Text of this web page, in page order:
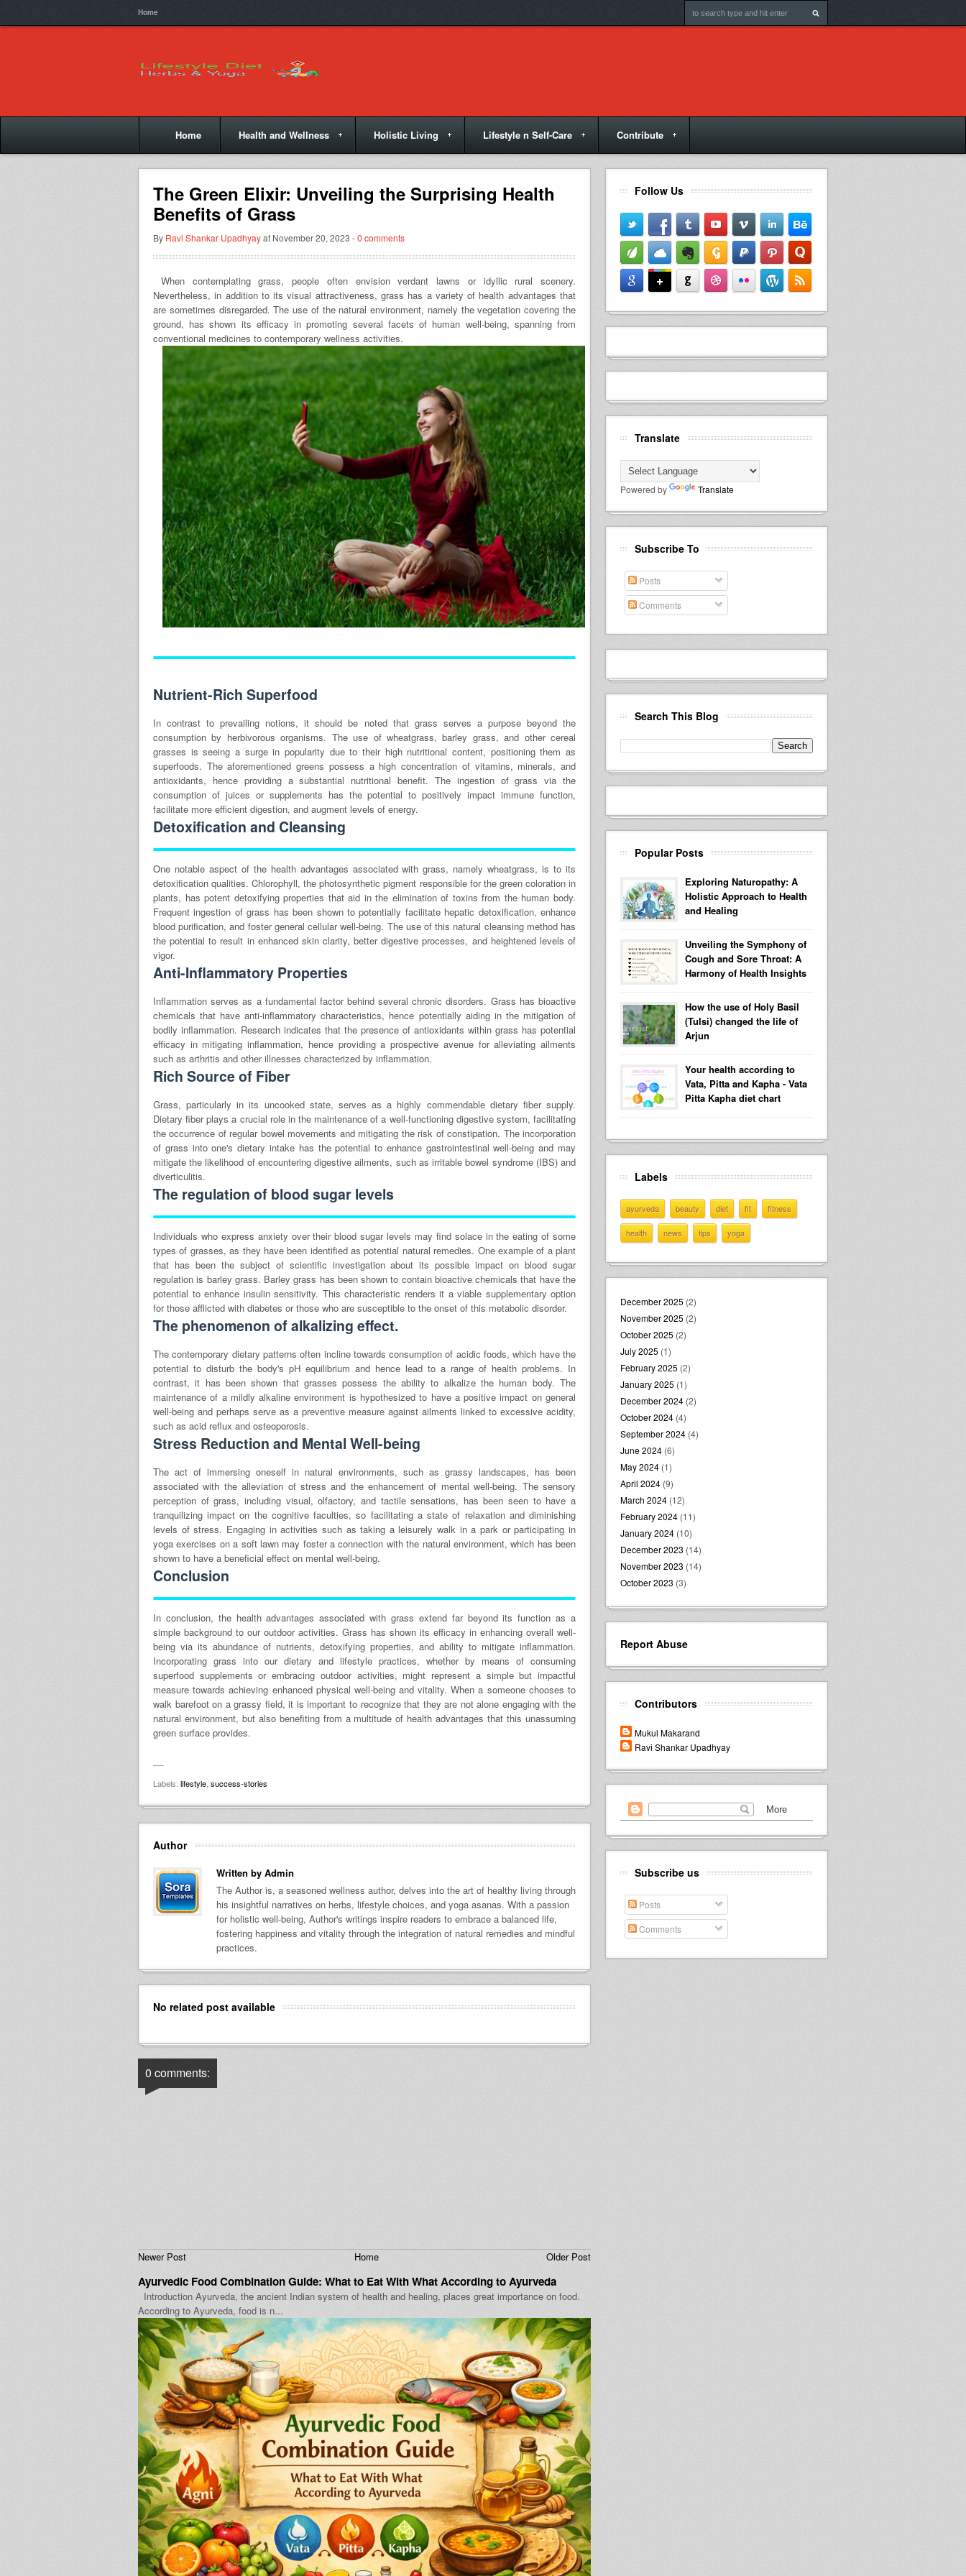
Home
Home Health and Wellness Holistic Living Lifestyle n Self-Care Contribute
The Green Elixir: Unveiling the Surprising Health
Benefits of Grass
By Ravi Shankar Upadhyayat November 20, 2023 -0 comments
When contemplating grass, people often envision verdant lawns or idyllic rural scenery.
Nevertheless, in addition to its visual attractiveness, grass has a variety of health advantages that
are sometimes disregarded. The use of the natural environment, namely the vegetation covering the
ground, has shown its efficacy in promoting several facets of human well-being, spanning from
conventional medicines to contemporary wellness activities.
Nutrient-Rich Superfood
In contrast to prevailing notions, it should be noted that grass serves a purpose beyond the
consumption by herbivorous organisms. The use of wheatgrass, barley grass, and other cereal
grasses is seeing a surge in popularity due to their high nutritional content, positioning them as
superfoods. The aforementioned greens possess a high concentration of vitamins, minerals, and
antioxidants, hence providing a substantial nutritional benefit. The ingestion of grass via the
consumption of juices or supplements has the potential to positively impact immune function,
facilitate more efficient digestion, and augment levels of energy.
Detoxification and Cleansing
One notable aspect of the health advantages associated with grass, namely wheatgrass, is to its
detoxification qualities. Chlorophyll, the photosynthetic pigment responsible for the green coloration in
plants, has potent detoxifying properties that aid in the elimination of toxins from the human body.
Frequent ingestion of grass has been shown to potentially facilitate hepatic detoxification, enhance
blood purification, and foster general cellular well-being. The use of this natural cleansing method has
the potential to result in enhanced skin clarity, better digestive processes, and heightened levels of
vigor.
Anti-Inflammatory Properties
Inflammation serves as a fundamental factor behind several chronic disorders. Grass has bioactive
chemicals that have anti-inflammatory characteristics, hence potentially aiding in the mitigation of
bodily inflammation. Research indicates that the presence of antioxidants within grass has potential
efficacy in mitigating inflammation, hence providing a prospective avenue for alleviating ailments
such as arthritis and other illnesses characterized by inflammation.
Rich Source of Fiber
Grass, particularly in its uncooked state, serves as a highly commendable dietary fiber supply.
Dietary fiber plays a crucial role in the maintenance of a well-functioning digestive system, facilitating
the occurrence of regular bowel movements and mitigating the risk of constipation. The incorporation
of grass into one's dietary intake has the potential to enhance gastrointestinal well-being and may
mitigate the likelihood of encountering digestive ailments, such as irritable bowel syndrome (IBS) and
diverticulitis.
The regulation of blood sugar levels
Individuals who express anxiety over their blood sugar levels may find solace in the eating of some
types of grasses, as they have been identified as potential natural remedies. One example of a plant
that has been the subject of scientific investigation about its possible impact on blood sugar
regulation is barley grass. Barley grass has been shown to contain bioactive chemicals that have the
potential to enhance insulin sensitivity. This characteristic renders it a viable supplementary option
for those afflicted with diabetes or those who are susceptible to the onset of this metabolic disorder.
The phenomenon of alkalizing effect.
The contemporary dietary patterns often incline towards consumption of acidic foods, which have the
potential to disturb the body's pH equilibrium and hence lead to a range of health problems. In
contrast, it has been shown that grasses possess the ability to alkalize the human body. The
maintenance of a mildly alkaline environment is hypothesized to have a positive impact on general
well-being and perhaps serve as a preventive measure against ailments linked to excessive acidity,
such as acid reflux and osteoporosis.
Stress Reduction and Mental Well-being
The act of immersing oneself in natural environments, such as grassy landscapes, has been
associated with the alleviation of stress and the enhancement of mental well-being. The sensory
perception of grass, including visual, olfactory, and tactile sensations, has been seen to have a
tranquilizing impact on the cognitive faculties, so facilitating a state of relaxation and diminishing
levels of stress. Engaging in activities such as taking a leisurely walk in a park or participating in
yoga exercises on a soft lawn may foster a connection with the natural environment, which has been
shown to have a beneficial effect on mental well-being.
Conclusion
In conclusion, the health advantages associated with grass extend far beyond its function as a
simple background to our outdoor activities. Grass has shown its efficacy in enhancing overall well-
being via its abundance of nutrients, detoxifying properties, and ability to mitigate inflammation.
Incorporating grass into our dietary and lifestyle practices, whether by means of consuming
superfood supplements or embracing outdoor activities, might represent a simple but impactful
measure towards achieving enhanced physical well-being and vitality. When a someone chooses to
walk barefoot on a grassy field, it is important to recognize that they are not alone engaging with the
natural environment, but also benefiting from a multitude of health advantages that this unassuming
green surface provides.
Labels: lifestyle success-stories
Author
Written by Admin
The Author is, a seasoned wellness author, delves into the art of healthy living through
his insightful narratives on herbs, lifestyle choices, and yoga asanas. With a passion
for holistic well-being, Author's writings inspire readers to embrace a balanced life,
fostering happiness and vitality through the integration of natural remedies and mindful
practices.
No related post available
0 comments:
Newer Post Home Older Post
Ayurvedic Food Combination Guide: What to Eat With What According to Ayurveda
Introduction Ayurveda, the ancient Indian system of health and healing, places great importance on food.
According to Ayurveda, food is n...
Follow Us
Translate
Powered by Translate
Subscribe To
Posts
Comments
Search This Blog
Popular Posts
Exploring Naturopathy: A
Holistic Approach to Health
and Healing
Unveiling the Symphony of
Cough and Sore Throat: A
Harmony of Health Insights
How the use of Holy Basil
(Tulsi) changed the life of
Arjun
Your health according to
Vata, Pitta and Kapha - Vata
Pitta Kapha diet chart
Labels
ayurveda beauty diet fit fitness
health news tips yoga
December 2025 (2)
November 2025 (2)
October 2025 (2)
July 2025 (1)
February 2025 (2)
January 2025 (1)
December 2024 (2)
October 2024 (4)
September 2024 (4)
June 2024 (6)
May 2024 (1)
April 2024 (9)
March 2024 (12)
February 2024 (11)
January 2024 (10)
December 2023 (14)
November 2023 (14)
October 2023 (3)
Report Abuse
Contributors
Mukul Makarand
Ravi Shankar Upadhyay
Subscribe us
Posts
Comments